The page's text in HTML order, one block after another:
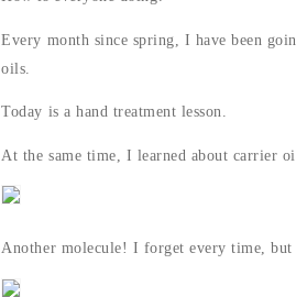
Every month since spring, I have been
oils.
Today is a hand treatment lesson.
At the same time, I learned about carrier
Another molecule! I forget every time,